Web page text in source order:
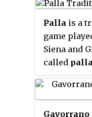
people.
Palla is a
game
Siena and
called
Gavorrano